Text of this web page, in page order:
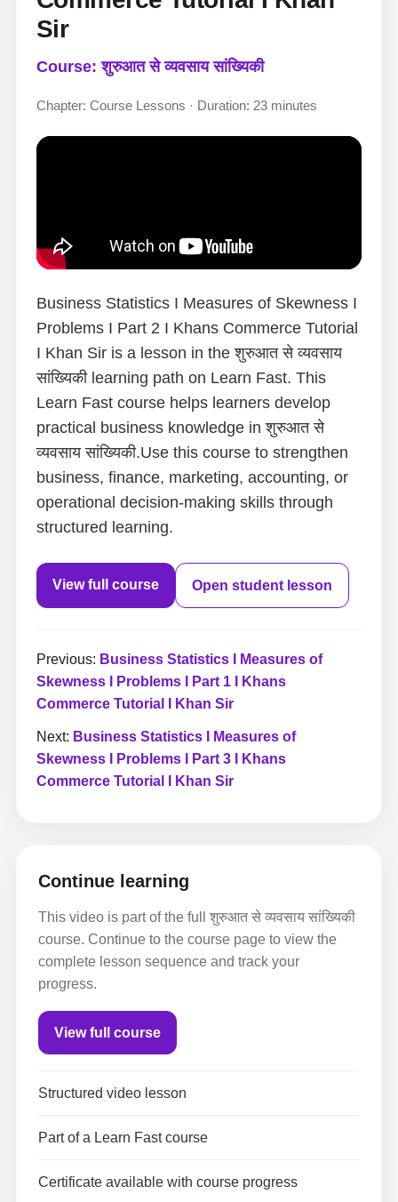
Sir
Course: शुरुआत से व्यवसाय सांख्यिकी
Chapter: Course Lessons · Duration: 23 minutes
Business Statistics I Measures of Skewness I
Problems I Part 2 I Khans Commerce Tutorial
I Khan Sir is a lesson in the शुरुआत से व्यवसाय
सांख्यिकी learning path on Learn Fast. This
Learn Fast course helps learners develop
practical business knowledge in शुरुआत से
व्यवसाय सांख्यिकी.Use this course to strengthen
business, finance, marketing, accounting, or
operational decision-making skills through
structured learning.
View full course Open student lesson
Previous: Business Statistics I Measures of
Skewness I Problems I Part 1 I Khans
Commerce Tutorial I Khan Sir
Next: Business Statistics I Measures of
Skewness I Problems I Part 3 I Khans
Commerce Tutorial I Khan Sir
Continue learning
This video is part of the full शुरुआत से व्यवसाय सांख्यिकी
course. Continue to the course page to view the
complete lesson sequence and track your
progress.
View full course
Structured video lesson
Part of a Learn Fast course
Certificate available with course progress